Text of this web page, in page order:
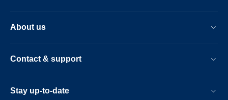
About us
Contact & support
Stay up-to-date